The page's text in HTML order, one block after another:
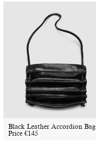
Black Leather Accordion Bag
Price €145